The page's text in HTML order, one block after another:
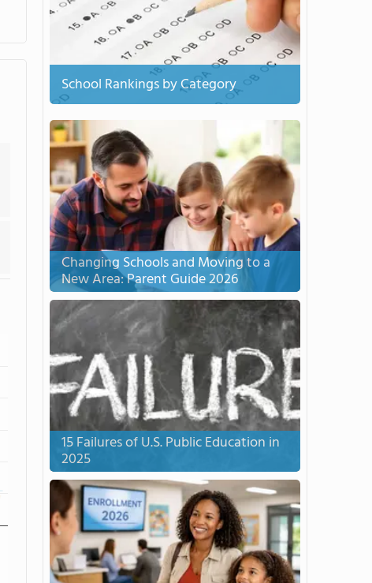
School Rankings by Category
Changing Schools and Moving to a
New Area: Parent Guide 2026
15 Failures of U.S. Public Education in
2025